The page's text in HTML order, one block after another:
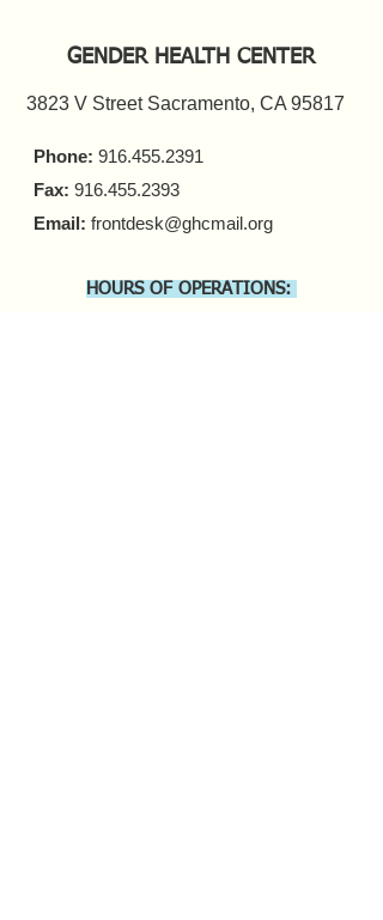
GENDER HEALTH CENTER
3823 V Street Sacramento, CA 95817
Phone: 916.455.2391
Fax: 916.455.2393
Email: frontdesk@ghcmail.org
HOURS OF OPERATIONS: